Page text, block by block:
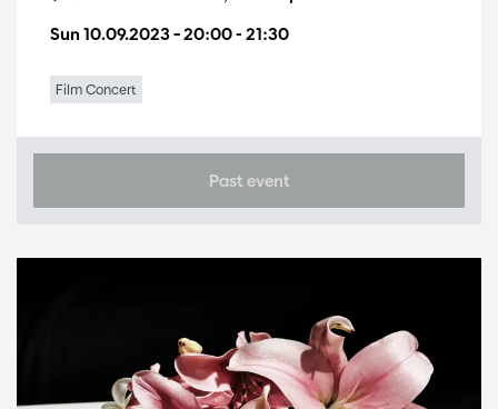
Sun 10.09.2023– 20:00 - 21:30
Film Concert
Past event